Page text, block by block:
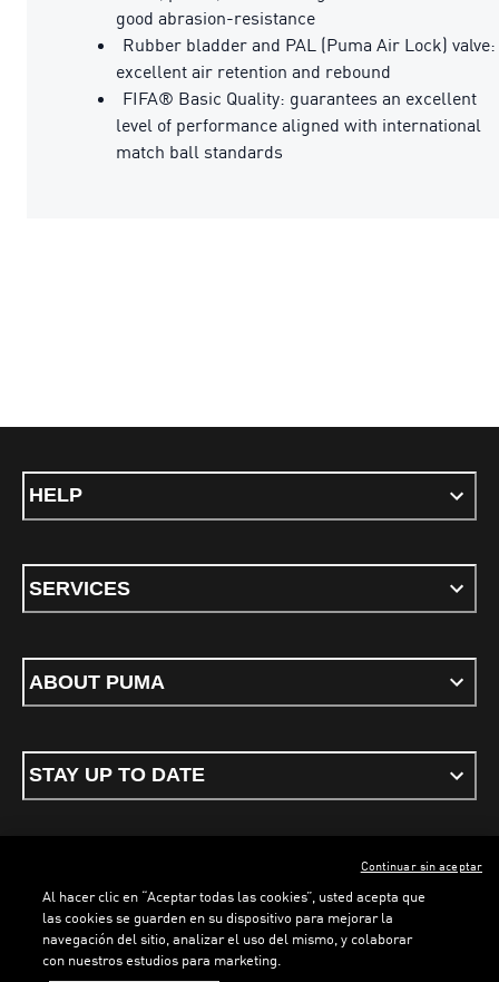
good abrasion-resistance
Rubber bladder and PAL (Puma Air Lock) valve:
excellent air retention and rebound
FIFA® Basic Quality: guarantees an excellent
level of performance aligned with international
match ball standards
HELP
SERVICES
ABOUT PUMA
STAY UP TO DATE
Terms & conditionsPrivacy PolicyCookies
ENGLISH
Al hacer clic en “Aceptar todas las cookies”, usted acepta que
las cookies se guarden en su dispositivo para mejorar la
navegación del sitio, analizar el uso del mismo, y colaborar
con nuestros estudios para marketing.
Continuar sin aceptar